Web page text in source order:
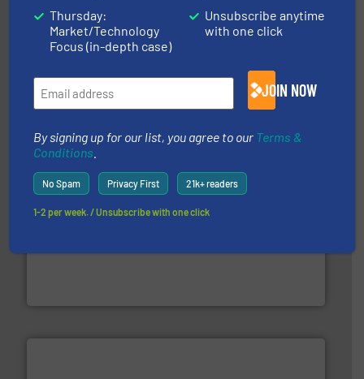
Eriez
Eriez designs, develops, manufactures and markets
feeding, screening, conveying and controlling
equipment. More info ➜
Thursday:
Market/Technology
Focus (in-depth case)
Unsubscribe anytime
with one click
JOIN NOW
By signing up for our list, you agree to our Terms &
Conditions
No Spam Privacy First 21k+ readers
1-2 per week. / Unsubscribe with one click